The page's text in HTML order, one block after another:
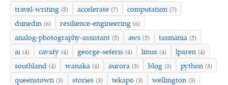
travel-writing (8) accelerate (7) computation (7)
dunedin (6) resilience-engineering (6)
analog-photography-assistant (5) aws (5) tasmania (5)
ai (4) cavafy (4) george-seferis (4) linux (4) lparen (4)
southland (4) wanaka (4) aurora (3) blog (3) python (3)
queenstown (3) stories (3) tekapo (3) wellington (3)